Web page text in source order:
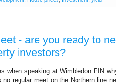
- are you ready to
investors?
when speaking at Wimbledon PIN
regular meet on the Northern line